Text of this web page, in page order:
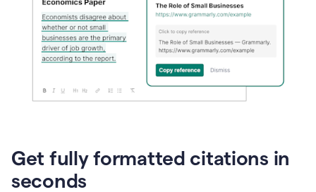
Get fully formatted citations in
seconds